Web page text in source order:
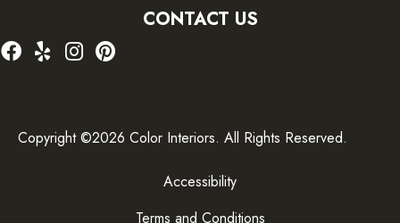
CONTACT US
Copyright ©2026 Color Interiors. All Rights Reserved.
Accessibility
Terms and Conditions